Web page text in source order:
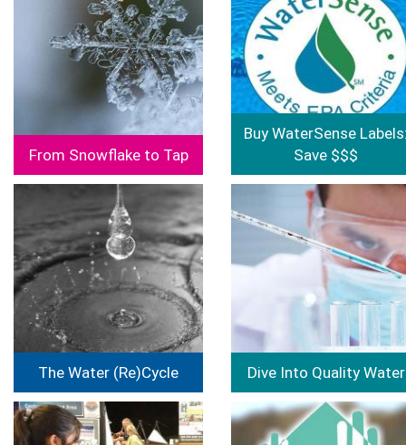
From Snowflake to Tap
Buy WaterSense
Save $$$
The Water (Re)Cycle Dive Into Quality Water
Image Image